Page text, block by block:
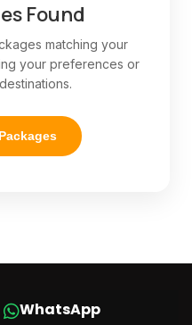
Found
matching your
your preferences or
WhatsApp